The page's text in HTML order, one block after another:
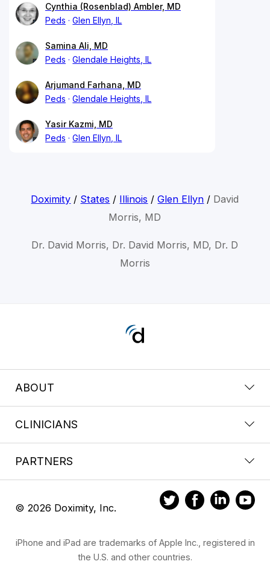
Cynthia (Rosenblad) Ambler, MD
Peds
Glen Ellyn, IL
Samina Ali, MD
Peds
Glendale Heights, IL
Arjumand Farhana, MD
Peds
Glendale Heights, IL
Yasir Kazmi, MD
Peds
Glen Ellyn, IL
Doximity / States / Illinois /Glen Ellyn / David
Morris, MD
Dr. David Morris, Dr. David Morris, MD, Dr. D
Morris
ABOUT
CLINICIANS
PARTNERS
© 2026 Doximity, Inc.
iPhone and iPad are trademarks of Apple Inc., registered in
the U.S. and other countries.